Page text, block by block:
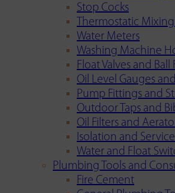
Stop Cocks
Thermostatic Mixing
Water Meters
Washing Machine
Float Valves and Ball
Oil Level Gauges
Pump Fittings and
Outdoor Taps and
Oil Filters and
Isolation and Service
Water and Float
Plumbing Tools and
Fire Cement